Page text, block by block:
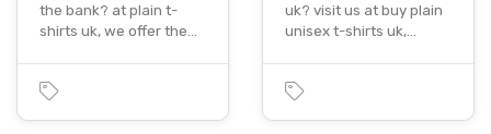
the bank? at plain t-
shirts uk, we offer the…
uk? visit us at buy plain
unisex t-shirts uk,…